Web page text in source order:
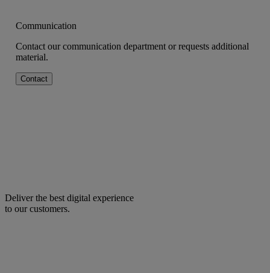
Communication
Contact our communication department or requests additional
material.
Contact
Deliver the best digital experience
to our customers.